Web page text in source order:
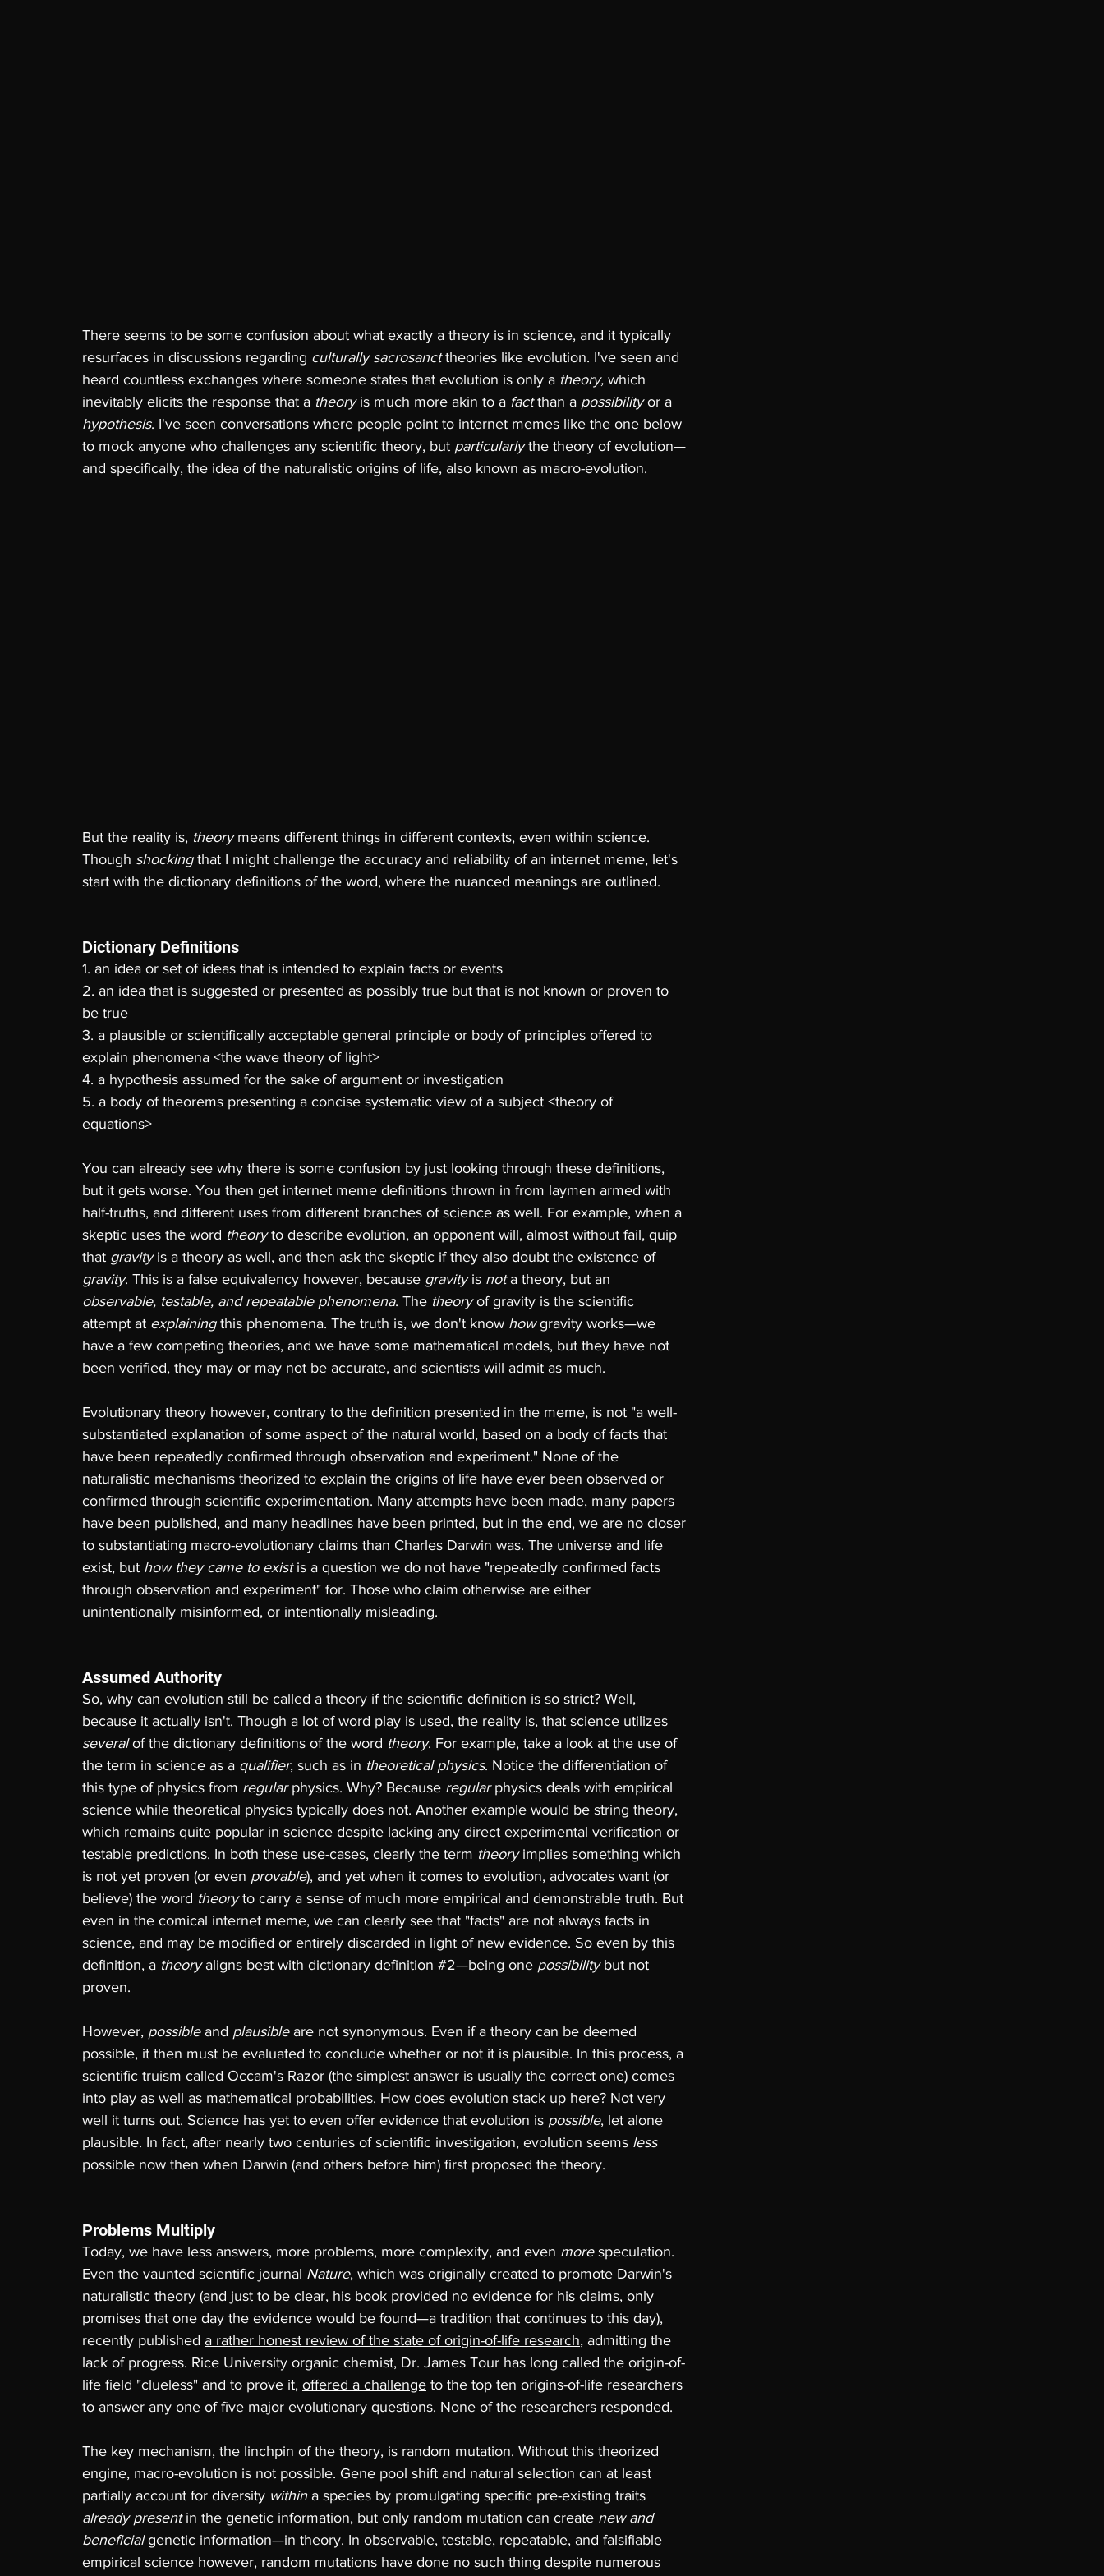
There seems to be some confusion about what exactly a theory is in science, and it typically
resurfaces in discussions regarding culturally sacrosanct theories like evolution. I've seen and
heard countless exchanges where someone states that evolution is only a theory, which
inevitably elicits the response that a theory is much more akin to a fact than a possibility or a
hypothesis. I've seen conversations where people point to internet memes like the one below
to mock anyone who challenges any scientific theory, but particularly the theory of evolution—
and specifically, the idea of the naturalistic origins of life, also known as macro-evolution.
But the reality is, theory means different things in different contexts, even within science.
Though shocking that I might challenge the accuracy and reliability of an internet meme, let's
start with the dictionary definitions of the word, where the nuanced meanings are outlined.
Dictionary Definitions
1. an idea or set of ideas that is intended to explain facts or events
2. an idea that is suggested or presented as possibly true but that is not known or proven to
be true
3. a plausible or scientifically acceptable general principle or body of principles offered to
explain phenomena <the wave theory of light>
4. a hypothesis assumed for the sake of argument or investigation
5. a body of theorems presenting a concise systematic view of a subject <theory of
equations>
You can already see why there is some confusion by just looking through these definitions,
but it gets worse. You then get internet meme definitions thrown in from laymen armed with
half-truths, and different uses from different branches of science as well. For example, when a
skeptic uses the word theory to describe evolution, an opponent will, almost without fail, quip
that gravity is a theory as well, and then ask the skeptic if they also doubt the existence of
gravity. This is a false equivalency however, because gravity is not a theory, but an
observable, testable, and repeatable phenomena. The theory of gravity is the scientific
attempt at explaining this phenomena. The truth is, we don't know how gravity works—we
have a few competing theories, and we have some mathematical models, but they have not
been verified, they may or may not be accurate, and scientists will admit as much.
Evolutionary theory however, contrary to the definition presented in the meme, is not "a well-
substantiated explanation of some aspect of the natural world, based on a body of facts that
have been repeatedly confirmed through observation and experiment." None of the
naturalistic mechanisms theorized to explain the origins of life have ever been observed or
confirmed through scientific experimentation. Many attempts have been made, many papers
have been published, and many headlines have been printed, but in the end, we are no closer
to substantiating macro-evolutionary claims than Charles Darwin was. The universe and life
exist, but how they came to exist is a question we do not have "repeatedly confirmed facts
through observation and experiment" for. Those who claim otherwise are either
unintentionally misinformed, or intentionally misleading.
Assumed Authority
So, why can evolution still be called a theory if the scientific definition is so strict? Well,
because it actually isn't. Though a lot of word play is used, the reality is, that science utilizes
several of the dictionary definitions of the word theory. For example, take a look at the use of
the term in science as a qualifier, such as in theoretical physics. Notice the differentiation of
this type of physics from regular physics. Why? Because regular physics deals with empirical
science while theoretical physics typically does not. Another example would be string theory,
which remains quite popular in science despite lacking any direct experimental verification or
testable predictions. In both these use-cases, clearly the term theory implies something which
is not yet proven (or even provable), and yet when it comes to evolution, advocates want (or
believe) the word theory to carry a sense of much more empirical and demonstrable truth. But
even in the comical internet meme, we can clearly see that "facts" are not always facts in
science, and may be modified or entirely discarded in light of new evidence. So even by this
definition, a theory aligns best with dictionary definition #2—being one possibility but not
proven.
However, possible and plausible are not synonymous. Even if a theory can be deemed
possible, it then must be evaluated to conclude whether or not it is plausible. In this process, a
scientific truism called Occam's Razor (the simplest answer is usually the correct one) comes
into play as well as mathematical probabilities. How does evolution stack up here? Not very
well it turns out. Science has yet to even offer evidence that evolution is possible, let alone
plausible. In fact, after nearly two centuries of scientific investigation, evolution seems less
possible now then when Darwin (and others before him) first proposed the theory.
Problems Multiply
Today, we have less answers, more problems, more complexity, and even more speculation.
Even the vaunted scientific journal Nature, which was originally created to promote Darwin's
naturalistic theory (and just to be clear, his book provided no evidence for his claims, only
promises that one day the evidence would be found—a tradition that continues to this day),
recently published a rather honest review of the state of origin-of-life research, admitting the
lack of progress. Rice University organic chemist, Dr. James Tour has long called the origin-of-
life field "clueless" and to prove it, offered a challenge to the top ten origins-of-life researchers
to answer any one of five major evolutionary questions. None of the researchers responded.
The key mechanism, the linchpin of the theory, is random mutation. Without this theorized
engine, macro-evolution is not possible. Gene pool shift and natural selection can at least
partially account for diversity within a species by promulgating specific pre-existing traits
already present in the genetic information, but only random mutation can create new and
beneficial genetic information—in theory. In observable, testable, repeatable, and falsifiable
empirical science however, random mutations have done no such thing despite numerous